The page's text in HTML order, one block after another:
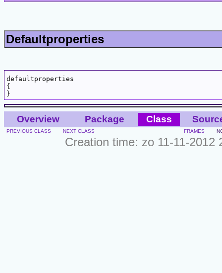
Defaultproperties
defaultproperties
{
Overview Package Class
PREVIOUS CLASS NEXT CLASS FRAMES
Creation time: zo 11-11-